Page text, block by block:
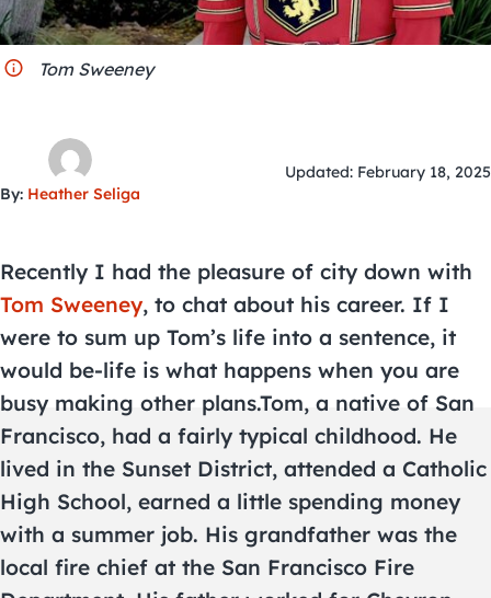
Tom Sweeney
By: Heather Seliga
Updated: February 18, 2025
Recently I had the pleasure of city down with
Tom Sweeney, to chat about his career. If I
were to sum up Tom’s life into a sentence, it
would be-life is what happens when you are
busy making other plans.Tom, a native of San
Francisco, had a fairly typical childhood. He
lived in the Sunset District, attended a Catholic
High School, earned a little spending money
with a summer job. His grandfather was the
local fire chief at the San Francisco Fire